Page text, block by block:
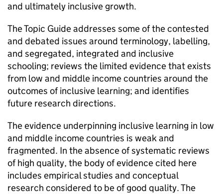
and ultimately inclusive growth.
The Topic Guide addresses some of the contested
and debated issues around terminology, labelling,
and segregated, integrated and inclusive
schooling; reviews the limited evidence that exists
from low and middle income countries around the
outcomes of inclusive learning; and identifies
future research directions.
The evidence underpinning inclusive learning in low
and middle income countries is weak and
fragmented. In the absence of systematic reviews
of high quality, the body of evidence cited here
includes empirical studies and conceptual
research considered to be of good quality. The